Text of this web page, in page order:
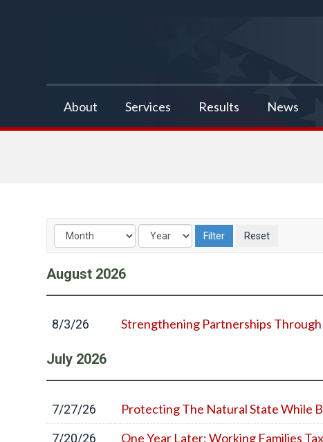
About Services Results News
August 2026
8/3/26 Strengthening Partnerships
July 2026
7/27/26 Protecting The Natural State While
7/20/26 One Year Later: Working Families